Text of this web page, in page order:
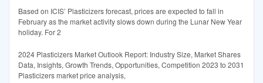
Based on ICIS’ Plasticizers forecast, prices are expected to fall in
February as the market activity slows down during the Lunar New Year
holiday. For 2
2024 Plasticizers Market Outlook Report: Industry Size, Market Shares
Data, Insights, Growth Trends, Opportunities, Competition 2023 to 2031
Plasticizers market price analysis,